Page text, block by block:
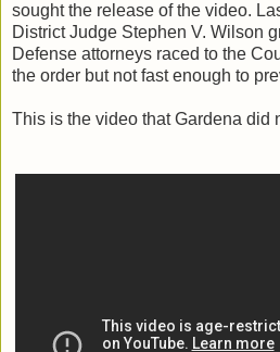
sought the release of the video.
District Judge Stephen V. Wilson
Defense attorneys raced to the
the order but not fast enough to
This is the video that Gardena did